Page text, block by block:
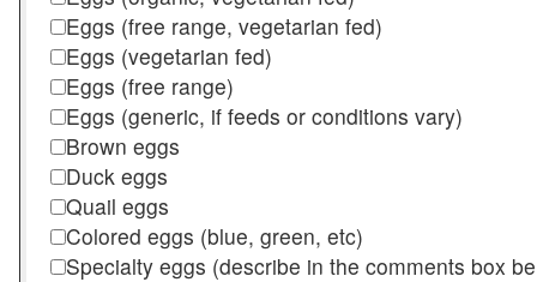
Eggs (free range, vegetarian fed)
Eggs (vegetarian fed)
Eggs (free range)
Eggs (generic, if feeds or conditions vary)
Brown eggs
Duck eggs
Quail eggs
Colored eggs (blue, green, etc)
Specialty eggs (describe in the comments box